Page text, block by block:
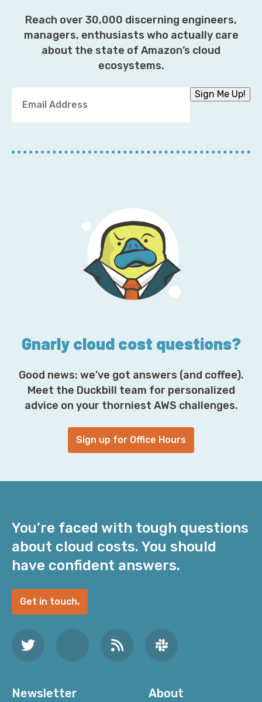
Reach over 30,000 discerning engineers,
managers, enthusiasts who actually care
about the state of Amazon’s cloud
ecosystems.
u
E
Sign Me Up!
Gnarly cloud cost questions?
Good news: we’ve got answers (and coffee).
Meet the Duckbill team for personalized
advice on your thorniest AWS challenges.
Sign up for Office Hours
You’re faced with tough questions
about cloud costs. You should
have confident answers.
Get in touch.
Newsletter About